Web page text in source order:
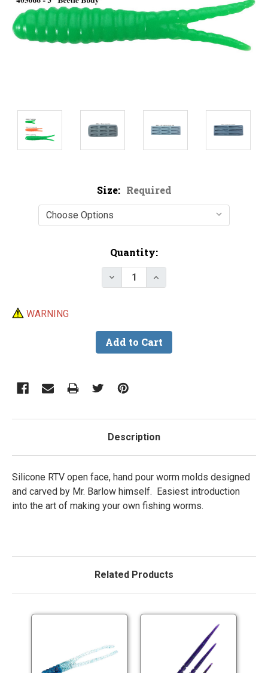
Size: Required
Quantity:
WARNING
Description
Silicone RTV open face, hand pour worm molds designed
and carved by Mr. Barlow himself. Easiest introduction
into the art of making your own fishing worms.
Related Products